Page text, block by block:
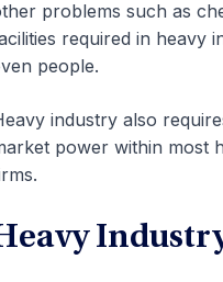
problems such as
required in heavy
people.
industry also
power within most